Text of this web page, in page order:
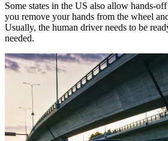
Some states in the US also allow hands-
you remove your hands from the wheel
Usually, the human driver needs to be
needed.